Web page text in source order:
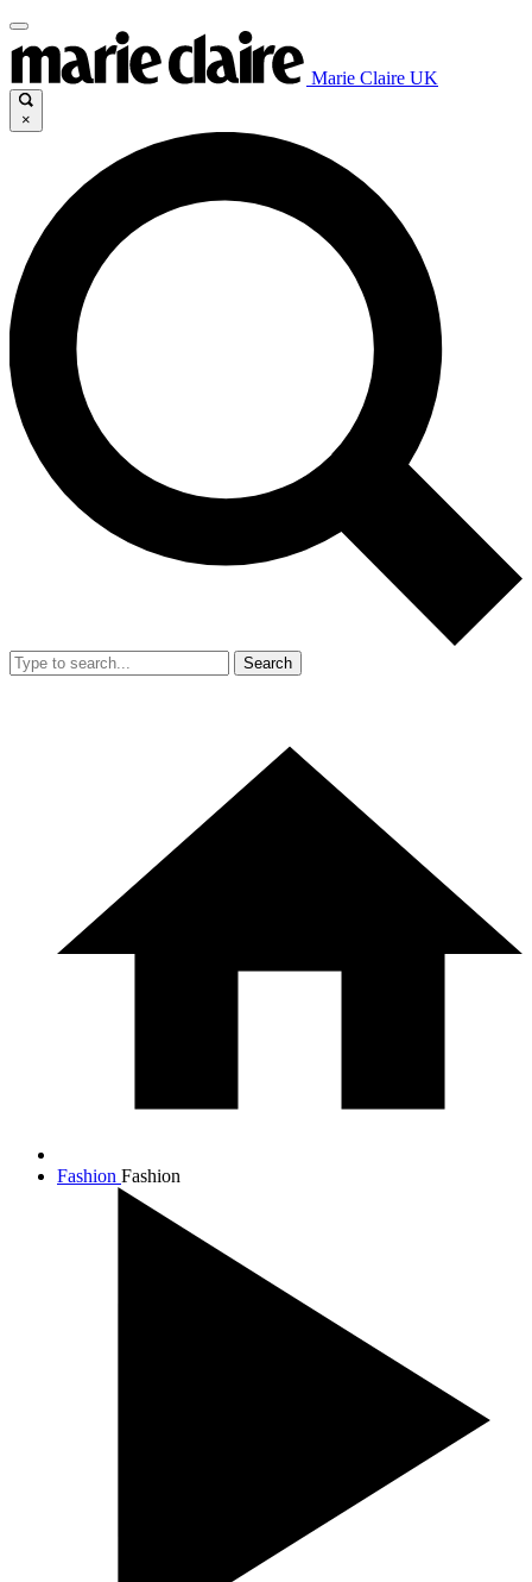
Marie Claire UK
×
Search
Fashion Fashion